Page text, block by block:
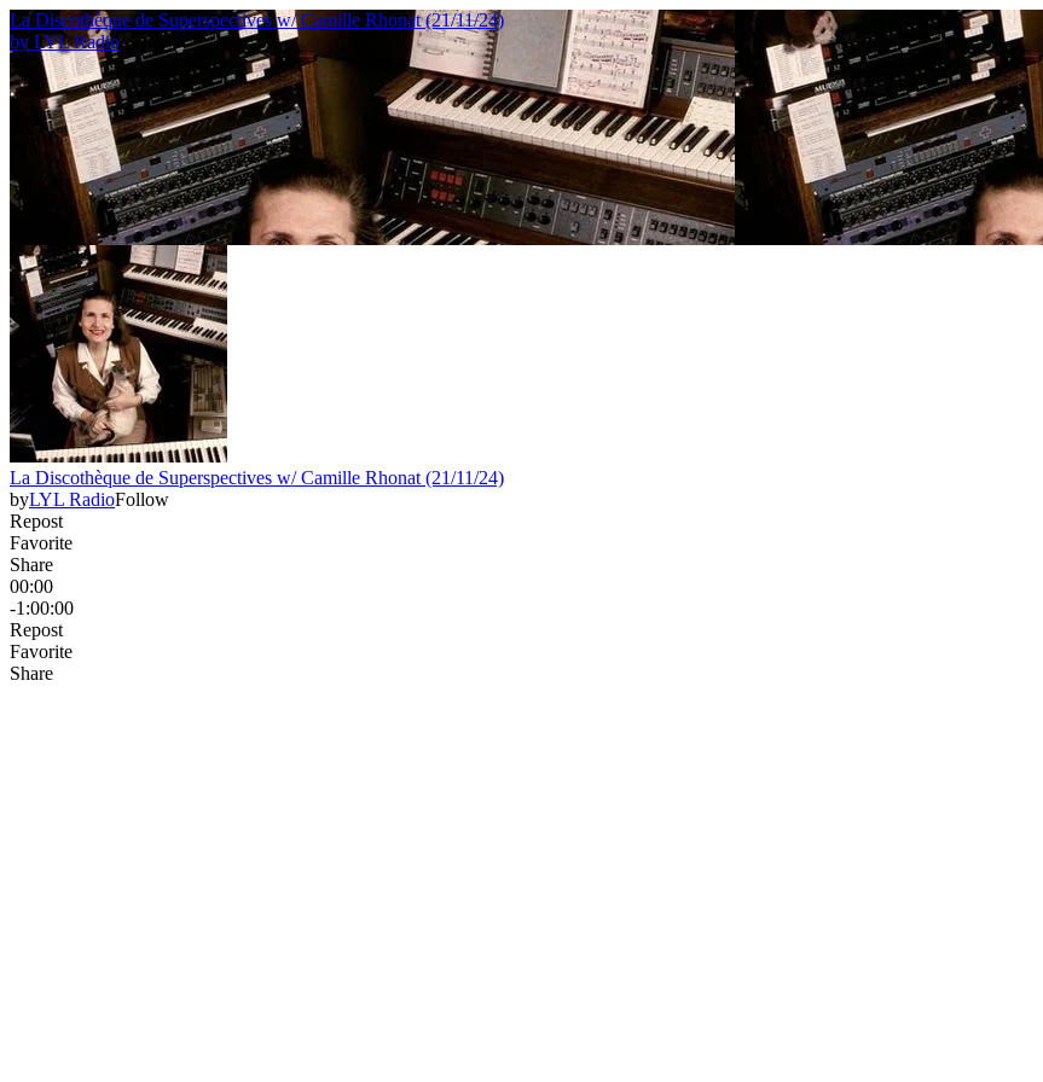
La Discothèque de Superspectives w/ Camille Rhonat (21/11/24)
by LYL Radio
La Discothèque de Superspectives w/ Camille Rhonat (21/11/24)
byLYL RadioFollow
Repost
Favorite
Share
00:00
-1:00:00
Repost
Favorite
Share